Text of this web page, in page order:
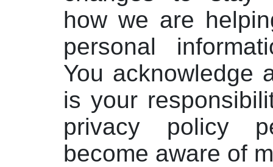
how we are
personal
You acknowledge
is your
privacy policy
become aware of